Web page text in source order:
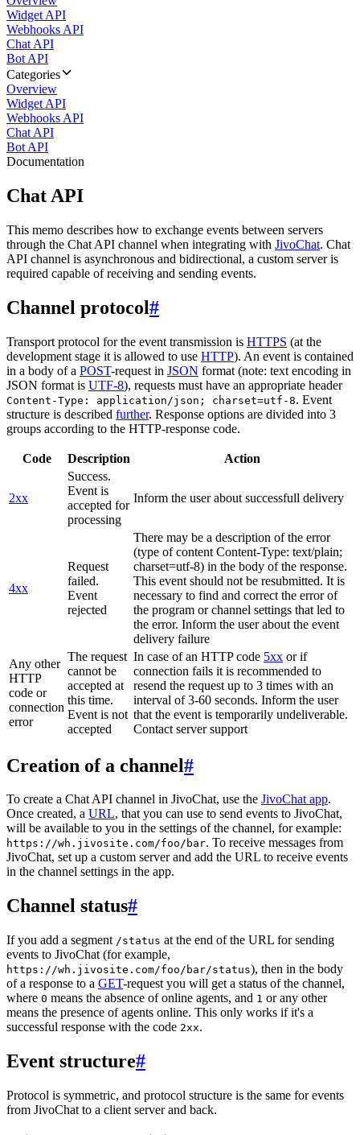
Widget API
Webhooks API
Chat API
Bot API
Categories
Overview
Widget API
Webhooks API
Chat API
Bot API
Documentation
Chat API
This memo describes how to exchange events between servers
through the Chat API channel when integrating with JivoChat. Chat
API channel is asynchronous and bidirectional, a custom server is
required capable of receiving and sending events.
Channel protocol#
Transport protocol for the event transmission is HTTPS (at the
development stage it is allowed to use HTTP). An event is contained
in a body of a POST-request in JSON format (note: text encoding in
JSON format is UTF-8), requests must have an appropriate header
Content-Type: application/json; charset=utf-8. Event
structure is described further. Response options are divided into 3
groups according to the HTTP-response code.
Code Description Action
2xx
Success.
Event is
accepted for
processing
Inform the user about successfull delivery
4xx
Request
failed.
Event
rejected
There may be a description of the error
(type of content Content-Type: text/plain;
charset=utf-8) in the body of the response.
This event should not be resubmitted. It is
necessary to find and correct the error of
the program or channel settings that led to
the error. Inform the user about the event
delivery failure
Any other
HTTP
code or
connection
error
The request
cannot be
accepted at
this time.
Event is not
accepted
In case of an HTTP code 5xx or if
connection fails it is recommended to
resend the request up to 3 times with an
interval of 3-60 seconds. Inform the user
that the event is temporarily undeliverable.
Contact server support
Creation of a channel#
To create a Chat API channel in JivoChat, use the JivoChat app.
Once created, a URL, that you can use to send events to JivoChat,
will be available to you in the settings of the channel, for example:
https://wh.jivosite.com/foo/bar. To receive messages from
JivoChat, set up a custom server and add the URL to receive events
in the channel settings in the app.
Channel status#
If you add a segment /status at the end of the URL for sending
events to JivoChat (for example,
https://wh.jivosite.com/foo/bar/status), then in the body
of a response to a GET-request you will get a status of the channel,
where 0 means the absence of online agents, and 1 or any other
means the presence of agents online. This only works if it's a
successful response with the code 2xx.
Event structure#
Protocol is symmetric, and protocol structure is the same for events
from JivoChat to a client server and back.